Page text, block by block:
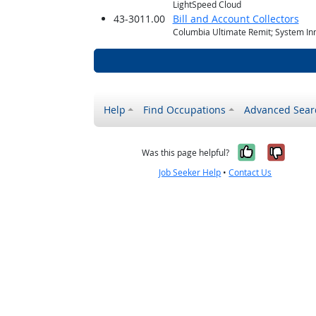
LightSpeed Cloud
43-3011.00 Bill and Account Collectors
Columbia Ultimate Remit; System
Help Find Occupations Advanced
Was this page helpful? Yes, it
No,
Job Seeker Help •Contact Us